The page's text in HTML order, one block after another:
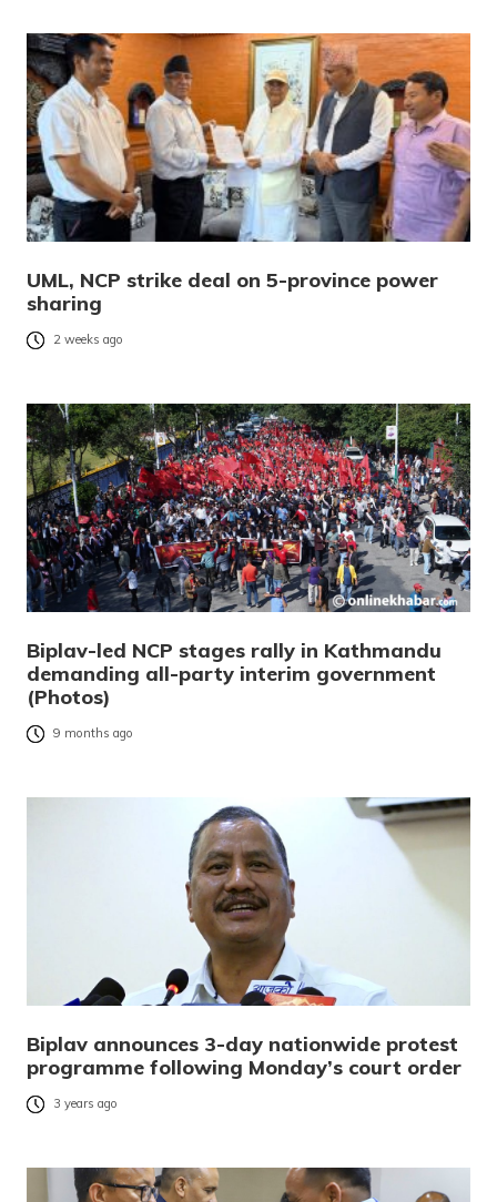
UML, NCP strike deal on 5-province power
sharing
2 weeks ago
Biplav-led NCP stages rally in Kathmandu
demanding all-party interim government
(Photos)
9 months ago
Biplav announces 3-day nationwide protest
programme following Monday’s court order
3 years ago